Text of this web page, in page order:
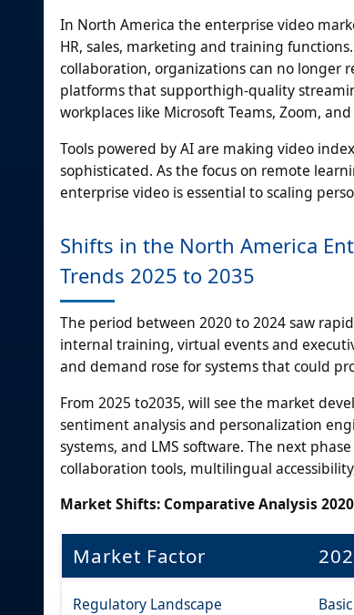
In North America the enterprise video
HR, sales, marketing and training
collaboration, organizations can no longer
platforms that supporthigh-quality
workplaces like Microsoft Teams, Zoom, and
Tools powered by AI are making video
sophisticated. As the focus on remote
enterprise video is essential to scaling
Shifts in the North America
Trends 2025 to 2035
The period between 2020 to 2024 saw
internal training, virtual events and
and demand rose for systems that could
From 2025 to2035, will see the market
sentiment analysis and personalization
systems, and LMS software. The next
collaboration tools, multilingual
Market Shifts: Comparative Analysis
Market Factor
Regulatory Landscape